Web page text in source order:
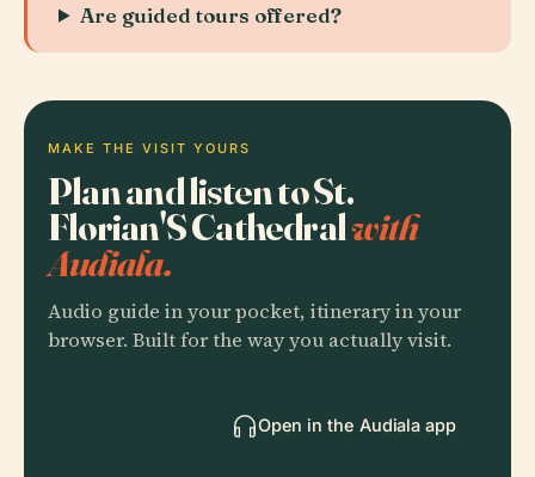
Are guided tours offered?
MAKE THE VISIT YOURS
Plan and listen to St.
Florian'S Cathedralwith
Audiala.
Audio guide in your pocket, itinerary in your
browser. Built for the way you actually visit.
Open in the Audiala app